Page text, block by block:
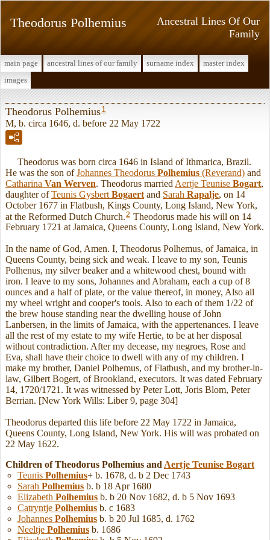
Ancestral Lines Of Our
Family
Theodorus Polhemius
main page ancestral lines of our family surname index
master index
images
Theodorus Polhemius1
M, b. circa 1646, d. before 22 May 1722
Theodorus was born circa 1646 in Island of Ithmarica, Brazil.
He was the son ofJohannes Theodorus Polhemius (Reverand) and
Catharina Van Werven. Theodorus married Aertje Teunise Bogart,
daughter ofTeunis Gysbert Bogaert and Sarah Rapalje, on 14
October 1677 in Flatbush, Kings County, Long Island, New York,
at the Reformed Dutch Church.2 Theodorus made his will on 14
February 1721 at Jamaica, Queens County, Long Island, New York.
In the name of God, Amen. I, Theodorus Polhemus, of Jamaica, in
Queens County, being sick and weak. I leave to my son, Teunis
Polhenus, my silver beaker and a whitewood chest, bound with
iron. I leave to my sons, Johannes and Abraham, each a cup of 8
ounces and a half of plate, or the value thereof, in money, Also all
my wheel wright and cooper's tools. Also to each of them 1/22 of
the brew house standing near the dwelling house of John
Lanbersen, in the limits of Jamaica, with the appertenances. I leave
all the rest of my estate to my wife Hertie, to be at her disposal
without contradiction. After my decease, my negroes, Rose and
Eva, shall have their choice to dwell with any of my children. I
make my brother, Daniel Polhemus, of Flatbush, and my brother-in-
law, Gilbert Bogert, of Brookland, executors. It was dated February
14, 1720/1721. It was witnessed by Peter Lott, Joris Blom, Peter
Berrian. [New York Wills: Liber 9, page 304]
Theodorus departed this life before 22 May 1722 in Jamaica,
Queens County, Long Island, New York. His will was probated on
22 May 1622.
Children of Theodorus Polhemius andAertje Teunise Bogart
Teunis Polhemius+ b. 1678, d. b 2 Dec 1743
Sarah Polhemius b. b 18 Apr 1680
Elizabeth Polhemius b. b 20 Nov 1682, d. b 5 Nov 1693
Catryntje Polhemius b. c 1683
Johannes Polhemius b. b 20 Jul 1685, d. 1762
Neeltje Polhemius b. 1686